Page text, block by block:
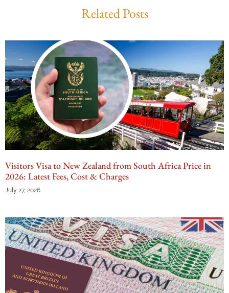
Related Posts
Visitors Visa to New Zealand from South Africa Price in
2026: Latest Fees, Cost & Charges
July 27, 2026